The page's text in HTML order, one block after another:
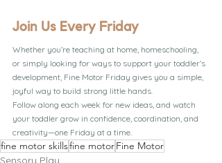
Join Us Every Friday
Whether you’re teaching at home, homeschooling,
or simply looking for ways to support your toddler’s
development, Fine Motor Friday gives you a simple,
joyful way to build strong little hands.
Follow along each week for new ideas, and watch
your toddler grow in confidence, coordination, and
creativity—one Friday at a time.
fine motor skillsfine motorFine Motor
Sensory Play